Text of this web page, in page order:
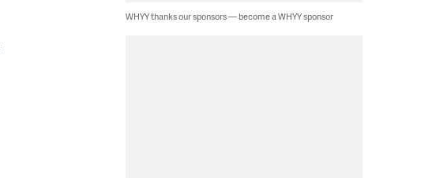
WHYY thanks our sponsors — become a WHYY sponsor